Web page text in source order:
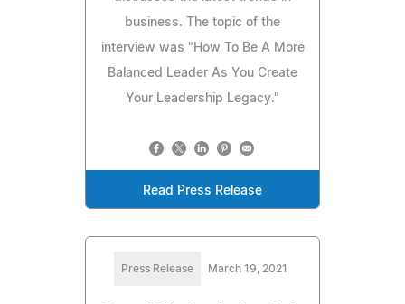
business. The topic of the
interview was "How To Be A More
Balanced Leader As You Create
Your Leadership Legacy."
Read Press Release
Press Release March 19, 2021